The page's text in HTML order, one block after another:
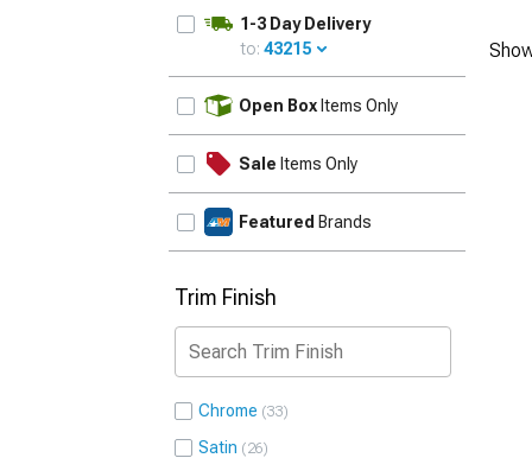
1-3 Day Delivery
to: 43215
Open Box Items Only
Sale Items Only
Featured Brands
Trim Finish
Chrome 33
Satin 26